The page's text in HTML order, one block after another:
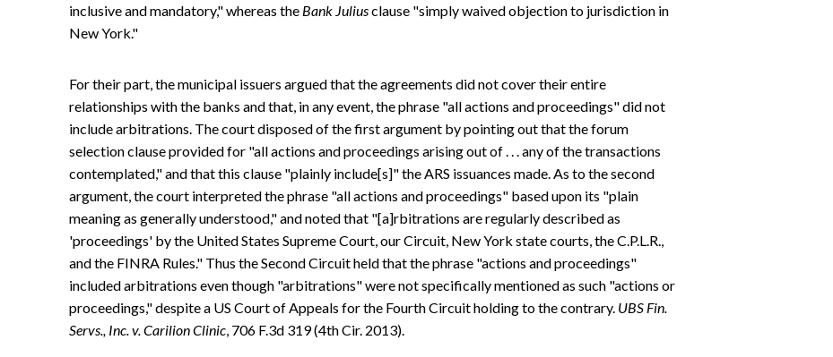
inclusive and mandatory," whereas the Bank Juliusclause "simply waived objection to jurisdiction in
New York."
For their part, the municipal issuers argued that the agreements did not cover their entire
relationships with the banks and that, in any event, the phrase "all actions and proceedings" did not
include arbitrations. The court disposed of the first argument by pointing out that the forum
selection clause provided for "all actions and proceedings arising out of . . . any of the transactions
contemplated," and that this clause "plainly include[s]" the ARS issuances made. As to the second
argument, the court interpreted the phrase "all actions and proceedings" based upon its "plain
meaning as generally understood," and noted that "[a]rbitrations are regularly described as
'proceedings' by the United States Supreme Court, our Circuit, New York state courts, the C.P.L.R.,
and the FINRA Rules." Thus the Second Circuit held that the phrase "actions and proceedings"
included arbitrations even though "arbitrations" were not specifically mentioned as such "actions or
proceedings," despite a US Court of Appeals for the Fourth Circuit holding to the contrary. UBS Fin.
Servs., Inc. v. Carilion Clinic, 706 F.3d 319 (4th Cir. 2013).